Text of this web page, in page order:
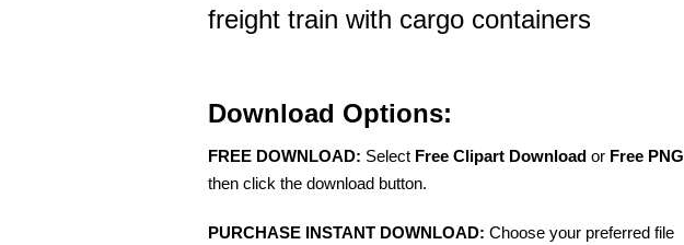
freight train with cargo containers
Download Options:
FREE DOWNLOAD: Select Free Clipart Download or Free PNG
then click the download button.
PURCHASE INSTANT DOWNLOAD: Choose your preferred file